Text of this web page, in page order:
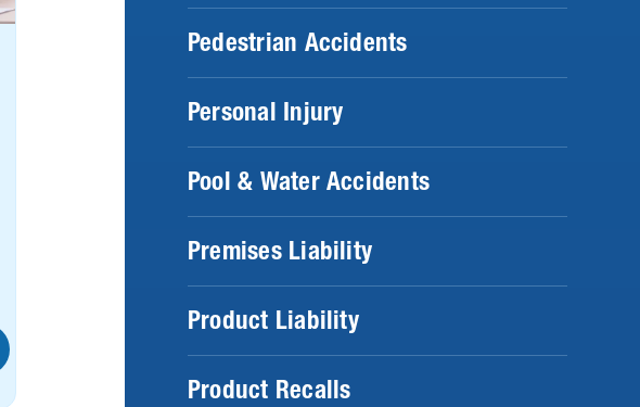
Pedestrian Accidents
Personal Injury
Pool & Water Accidents
Premises Liability
Product Liability
Product Recalls